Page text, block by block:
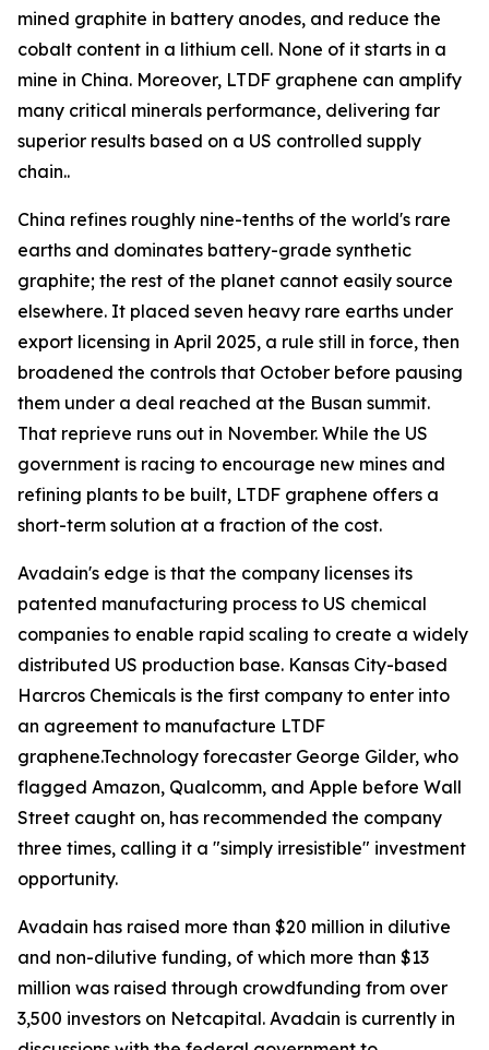
mined graphite in battery anodes, and reduce the
cobalt content in a lithium cell. None of it starts in a
mine in China. Moreover, LTDF graphene can amplify
many critical minerals performance, delivering far
superior results based on a US controlled supply
chain..
China refines roughly nine-tenths of the world's rare
earths and dominates battery-grade synthetic
graphite; the rest of the planet cannot easily source
elsewhere. It placed seven heavy rare earths under
export licensing in April 2025, a rule still in force, then
broadened the controls that October before pausing
them under a deal reached at the Busan summit.
That reprieve runs out in November. While the US
government is racing to encourage new mines and
refining plants to be built, LTDF graphene offers a
short-term solution at a fraction of the cost.
Avadain's edge is that the company licenses its
patented manufacturing process to US chemical
companies to enable rapid scaling to create a widely
distributed US production base. Kansas City-based
Harcros Chemicals is the first company to enter into
an agreement to manufacture LTDF
graphene.Technology forecaster George Gilder, who
flagged Amazon, Qualcomm, and Apple before Wall
Street caught on, has recommended the company
three times, calling it a "simply irresistible" investment
opportunity.
Avadain has raised more than $20 million in dilutive
and non-dilutive funding, of which more than $13
million was raised through crowdfunding from over
3,500 investors on Netcapital. Avadain is currently in